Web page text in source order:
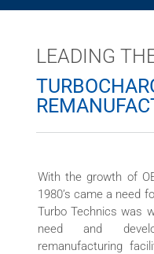
LEADING
With the growth of
1980’s came a need
Turbo Technics was
need and
remanufacturing